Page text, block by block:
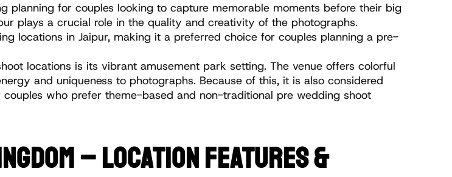
planning for couples looking to capture memorable moments before their big
plays a crucial role in the quality and creativity of the photographs.
locations in Jaipur, making it a preferred choice for couples planning a pre-
locations is its vibrant amusement park setting. The venue offers colorful
and uniqueness to photographs. Because of this, it is also considered
who prefer theme-based and non-traditional pre wedding shoot
– LOCATION FEATURES &